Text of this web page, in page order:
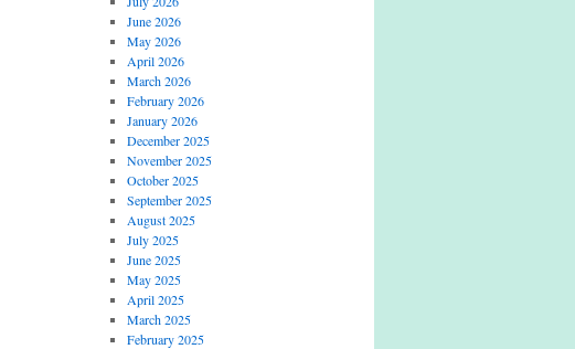
June 2026
May 2026
April 2026
March 2026
February 2026
January 2026
December 2025
November 2025
October 2025
September 2025
August 2025
July 2025
June 2025
May 2025
April 2025
March 2025
February 2025